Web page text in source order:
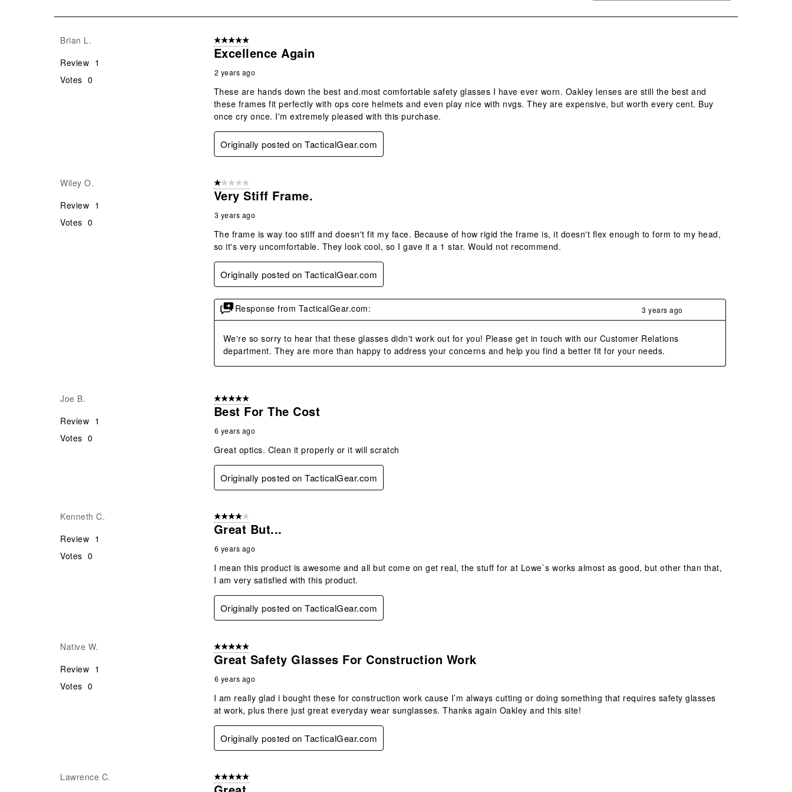
14
Brian L.
Review 1
Votes 0
5 out of 5 stars.
Excellence Again
2 years ago
These are hands down the best and.most comfortable safety glasses I have ever worn. Oakley lenses are still the best and
these frames fit perfectly with ops core helmets and even play nice with nvgs. They are expensive, but worth every cent. Buy
once cry once. I'm extremely pleased with this purchase.
Originally posted on TacticalGear.com
Wiley O.
Review 1
Votes 0
1 out of 5 stars.
Very Stiff Frame.
3 years ago
The frame is way too stiff and doesn't fit my face. Because of how rigid the frame is, it doesn't flex enough to form to my head,
so it's very uncomfortable. They look cool, so I gave it a 1 star. Would not recommend.
Originally posted on TacticalGear.com
Response from TacticalGear.com: 3 years ago
We're so sorry to hear that these glasses didn't work out for you! Please get in touch with our Customer Relations
department. They are more than happy to address your concerns and help you find a better fit for your needs.
Joe B.
Review 1
Votes 0
5 out of 5 stars.
Best For The Cost
6 years ago
Great optics. Clean it properly or it will scratch
Originally posted on TacticalGear.com
Kenneth C.
Review 1
Votes 0
4 out of 5 stars.
Great But...
6 years ago
I mean this product is awesome and all but come on get real, the stuff for at Lowe`s works almost as good, but other than that,
I am very satisfied with this product.
Originally posted on TacticalGear.com
Native W.
Review 1
Votes 0
5 out of 5 stars.
Great Safety Glasses For Construction Work
6 years ago
I am really glad i bought these for construction work cause I’m always cutting or doing something that requires safety glasses
at work, plus there just great everyday wear sunglasses. Thanks again Oakley and this site!
Originally posted on TacticalGear.com
Lawrence C. 5 out of 5 stars.